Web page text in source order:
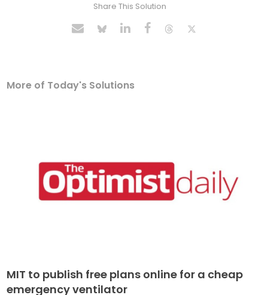
Share This Solution
More of Today's Solutions
MIT to publish free plans online for a cheap
emergency ventilator